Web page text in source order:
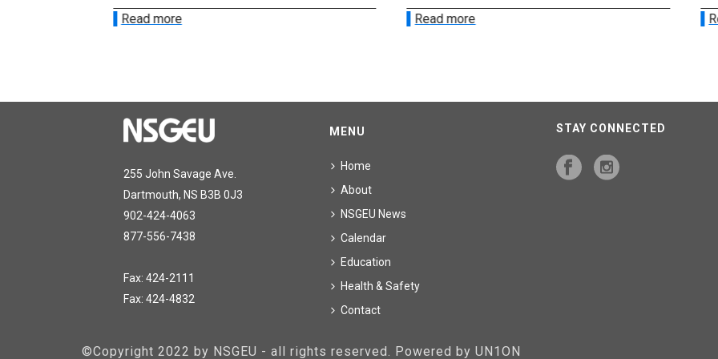
Read more Read more
255 John Savage Ave.
Dartmouth, NS B3B 0J3
902-424-4063
877-556-7438
Fax: 424-2111
Fax: 424-4832
MENU
Home
About
NSGEU News
Calendar
Education
Health & Safety
Contact
STAY CONNECTED
©Copyright 2022 by NSGEU - all rights reserved. Powered by UN1ON